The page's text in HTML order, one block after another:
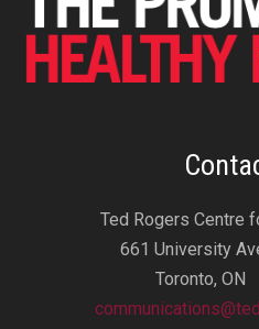
Ted Rogers Centre
661 University
Toronto, ON